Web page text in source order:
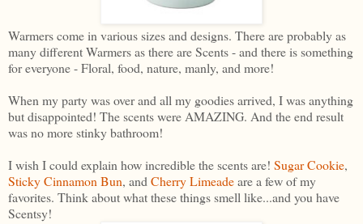
Warmers come in various sizes and designs. There are probably as
many different Warmers as there are Scents - and there is something
for everyone - Floral, food, nature, manly, and more!
When my party was over and all my goodies arrived, I was anything
but disappointed! The scents were AMAZING. And the end result
was no more stinky bathroom!
I wish I could explain how incredible the scents are! Sugar Cookie,
Sticky Cinnamon Bun, and Cherry Limeadeare a few of my
favorites. Think about what these things smell like...and you have
Scentsy!